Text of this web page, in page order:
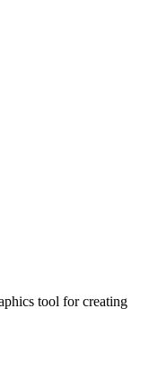
tool for creating